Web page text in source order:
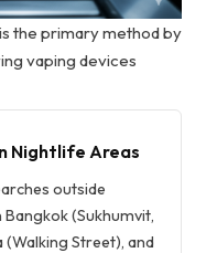
the primary method by
vaping devices
Nightlife Areas
outside
(Sukhumvit,
(Walking Street), and